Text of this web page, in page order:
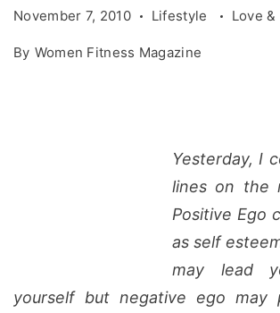
November 7, 2010 Lifestyle Love &
By Women Fitness Magazine
Yesterday, I
lines on the
Positive Ego
as self
may lead
yourself but negative ego may